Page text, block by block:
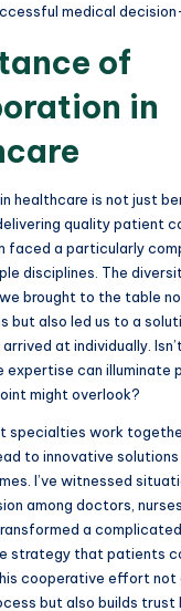
medical
of
in
healthcare is not just
quality patient
faced a particularly
disciplines. The
brought to the table
but also led us to a
at individually.
expertise can illuminate
might overlook?
specialties work
to innovative solutions
I’ve witnessed
among doctors,
a
strategy that patients
cooperative effort not
but also builds trust